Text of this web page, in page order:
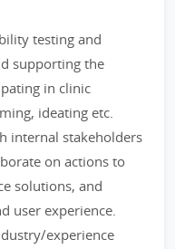
testing and
supporting the
in clinic
ideating etc.
internal stakeholders
on actions to
solutions, and
user experience.
experience